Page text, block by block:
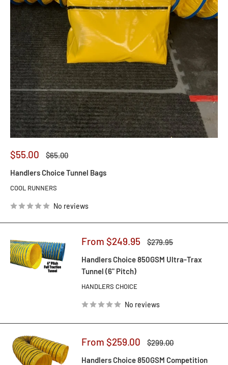
Sale
$55.00
Regular
$65.00
Handlers Choice Tunnel Bags
COOL RUNNERS
No reviews
Sale
From $249.95
Regular
$279.95
Handlers Choice 850GSM Ultra-Trax
Tunnel (6" Pitch)
HANDLERS CHOICE
No reviews
Sale
From $259.00
Regular
$299.00
Handlers Choice 850GSM Competition